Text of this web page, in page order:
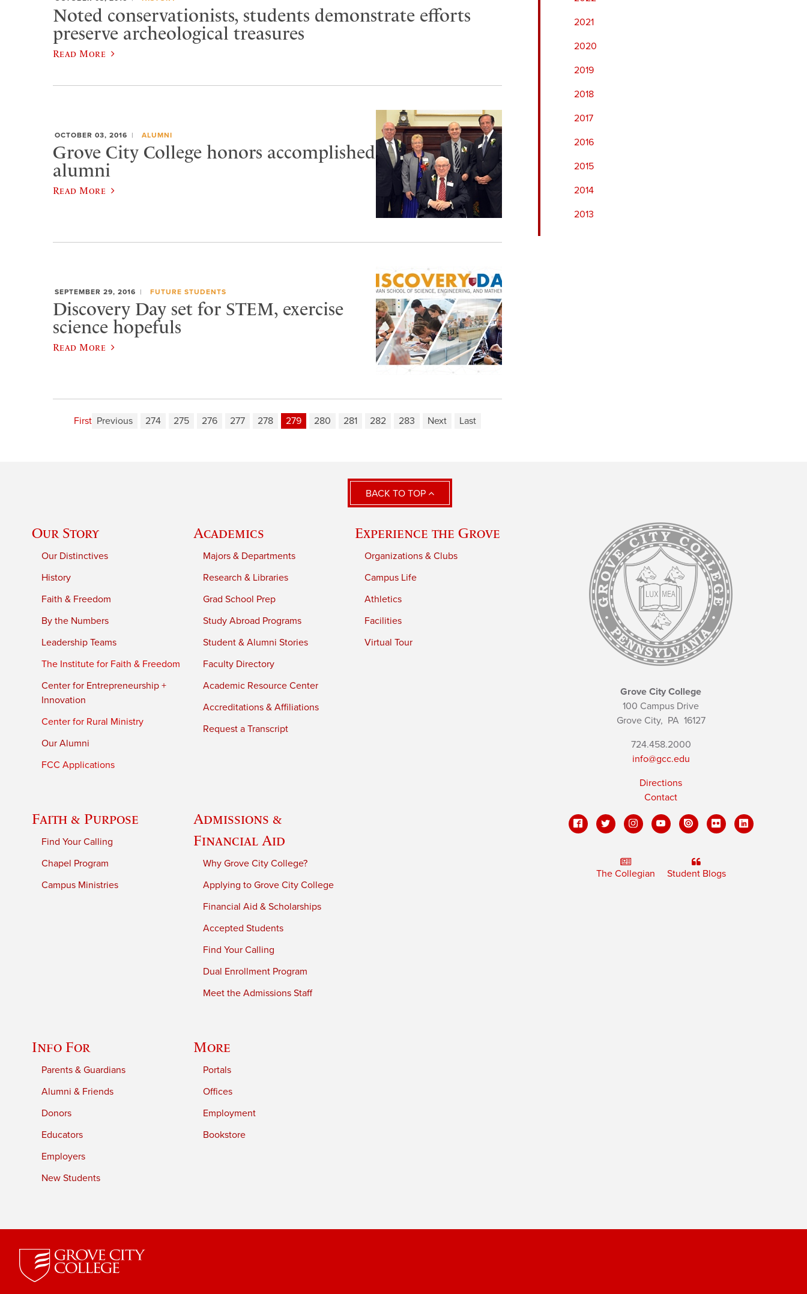
2021
2020
2019
2018
2017
2016
2015
2014
2013
Noted conservationists, students demonstrate efforts
preserve archeological treasures
Read More
OCTOBER 03, 2016 ALUMNI
Grove City College honors accomplished
alumni
Read More
SEPTEMBER 29, 2016 FUTURE STUDENTS
Discovery Day set for STEM, exercise
science hopefuls
Read More
First Previous 274 275 276 277 278 279 280 281 282 283 Next Last
BACK TO TOP
Our Story
Our Distinctives
History
Faith & Freedom
By the Numbers
Leadership Teams
The Institute for Faith & Freedom
Center for Entrepreneurship +
Innovation
Center for Rural Ministry
Our Alumni
FCC Applications
Academics
Majors & Departments
Research & Libraries
Grad School Prep
Study Abroad Programs
Student & Alumni Stories
Faculty Directory
Academic Resource Center
Accreditations & Affiliations
Request a Transcript
Experience the Grove
Organizations & Clubs
Campus Life
Athletics
Facilities
Virtual Tour
Faith & Purpose
Find Your Calling
Chapel Program
Campus Ministries
Admissions &
Financial Aid
Why Grove City College?
Applying to Grove City College
Financial Aid & Scholarships
Accepted Students
Find Your Calling
Dual Enrollment Program
Meet the Admissions Staff
Info For
Parents & Guardians
Alumni & Friends
Donors
Educators
Employers
New Students
More
Portals
Offices
Employment
Bookstore
Grove City College
100 Campus Drive
Grove City, PA16127
724.458.2000
info@gcc.edu
Directions
Contact
The Collegian Student Blogs